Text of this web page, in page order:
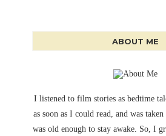
ABOUT ME
I listened to film stories as bedtime
as soon as I could read, and was
was old enough to stay awake. So, I